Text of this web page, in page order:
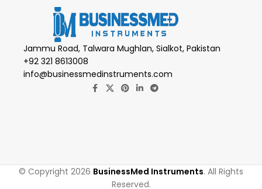
Jammu Road, Talwara Mughlan, Sialkot, Pakistan
+92 321 8613008
info@businessmedinstruments.com
© Copyright 2026 BusinessMed Instruments. All Rights
Reserved.